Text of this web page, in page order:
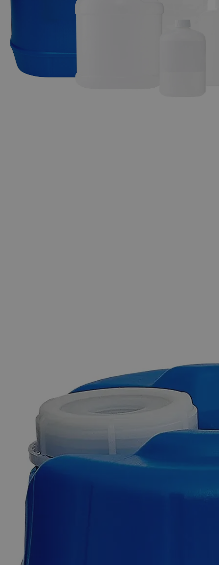
Skip to the beginning of the images gallery
Additional Services
Ninhydrin
C5700-5g
$49.48